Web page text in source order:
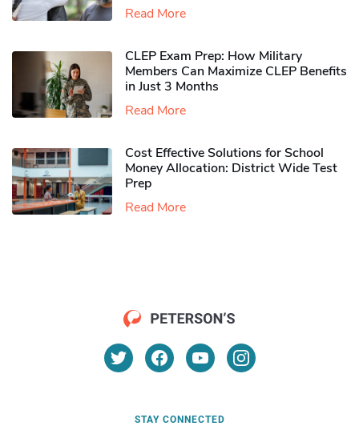
Read More
CLEP Exam Prep: How Military
Members Can Maximize CLEP Benefits
in Just 3 Months
Read More
Cost Effective Solutions for School
Money Allocation: District Wide Test
Prep
Read More
STAY CONNECTED